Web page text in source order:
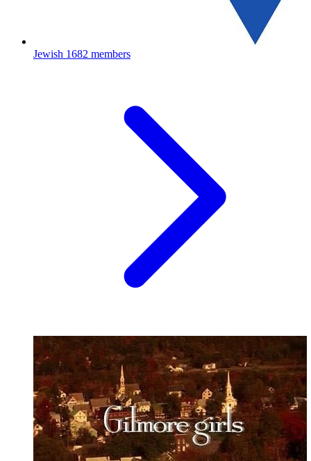
Jewish 1682 members